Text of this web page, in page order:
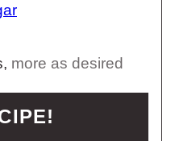
, more as desired